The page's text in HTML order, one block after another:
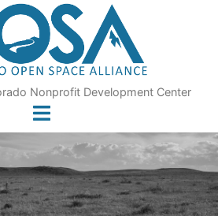
Nonprofit Development Center